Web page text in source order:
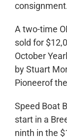
A two-time
sold for
October
by Stuart
Pioneerof
Speed Boat
start in a
ninth in the